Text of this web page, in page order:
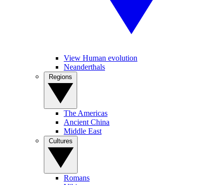
View Human evolution
Neanderthals
The Americas
Ancient China
Middle East
Romans